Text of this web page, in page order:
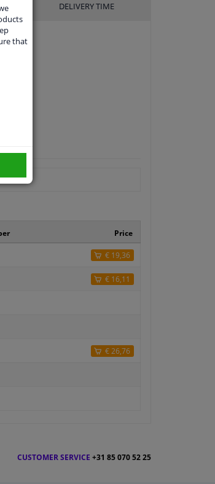
DELIVERY TIME
Price
€ 19,36
€ 16,11
€ 26,76
CUSTOMER SERVICE +31 85 070 52 25
that